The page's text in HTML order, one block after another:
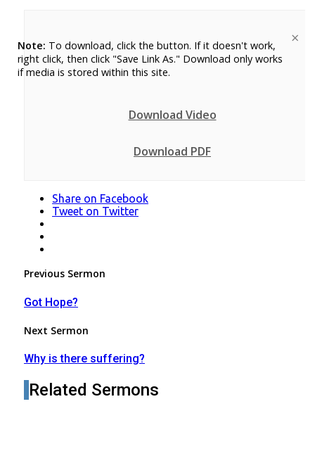
×
Note: To download, click the button. If it doesn't work,
right click, then click "Save Link As." Download only works
if media is stored within this site.
Download Video
Download PDF
Share on Facebook
Tweet on Twitter
Post
navigation
Previous Sermon
Got Hope?
Next Sermon
Why is there suffering?
Related Sermons